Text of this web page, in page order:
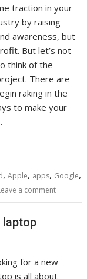
traction in your
by raising
awareness, but
But let’s not
think of the
There are
raking in the
to make your
,Apple, apps, Google,
a comment
laptop
for a new
is all about